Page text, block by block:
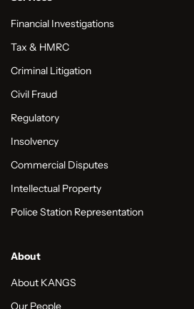
Financial Investigations
Tax & HMRC
Criminal Litigation
Civil Fraud
Regulatory
Insolvency
Commercial Disputes
Intellectual Property
Police Station Representation
About
About KANGS
Our People